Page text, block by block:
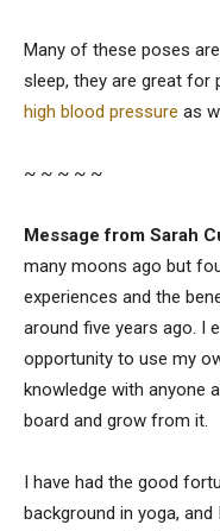
Many of these poses
sleep, they are great for
high blood pressure as
~ ~ ~ ~ ~
Message from Sarah
many moons ago but
experiences and the
around five years ago. I
opportunity to use my
knowledge with anyone
board and grow from it.
I have had the good
background in yoga,